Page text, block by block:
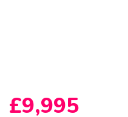
£9,995